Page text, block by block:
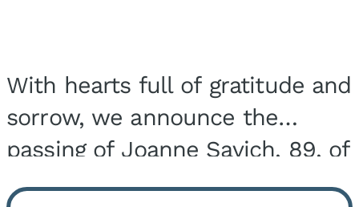
With hearts full of gratitude and
sorrow, we announce the
passing of Joanne Savich, 89, of
Momence, who peacefully